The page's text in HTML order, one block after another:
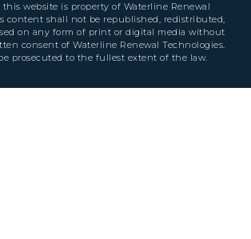
website is property of Waterline Renewal
content shall not be republished, redistributed,
on any form of print or digital media without
consent of Waterline Renewal Technologies.
prosecuted to the fullest extent of the law.